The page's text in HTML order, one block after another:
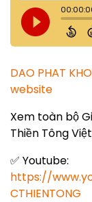
DAO PHAT
website
Xem toàn bộ
Thiền Tông
✅ Youtube:
https://
CTHIENTONG